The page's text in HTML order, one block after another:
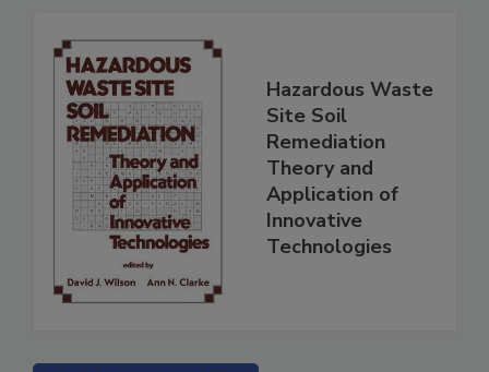
Hazardous Waste
Site Soil
Remediation
Theory and
Application of
Innovative
Technologies